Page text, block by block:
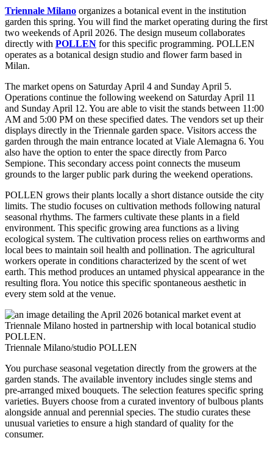
Triennale Milano organizes a botanical event in the institution
garden this spring. You will find the market operating during the first
two weekends of April 2026. The design museum collaborates
directly with POLLEN for this specific programming. POLLEN
operates as a botanical design studio and flower farm based in
Milan.
The market opens on Saturday April 4 and Sunday April 5.
Operations continue the following weekend on Saturday April 11
and Sunday April 12. You are able to visit the stands between 11:00
AM and 5:00 PM on these specified dates. The vendors set up their
displays directly in the Triennale garden space. Visitors access the
garden through the main entrance located at Viale Alemagna 6. You
also have the option to enter the space directly from Parco
Sempione. This secondary access point connects the museum
grounds to the larger public park during the weekend operations.
POLLEN grows their plants locally a short distance outside the city
limits. The studio focuses on cultivation methods following natural
seasonal rhythms. The farmers cultivate these plants in a field
environment. This specific growing area functions as a living
ecological system. The cultivation process relies on earthworms and
local bees to maintain soil health and pollination. The agricultural
workers operate in conditions characterized by the scent of wet
earth. This method produces an untamed physical appearance in the
resulting flora. You notice this specific spontaneous aesthetic in
every stem sold at the venue.
Triennale Milano/studio POLLEN
You purchase seasonal vegetation directly from the growers at the
garden stands. The available inventory includes single stems and
pre-arranged mixed bouquets. The selection features specific spring
varieties. Buyers choose from a curated inventory of bulbous plants
alongside annual and perennial species. The studio curates these
unusual varieties to ensure a high standard of quality for the
consumer.